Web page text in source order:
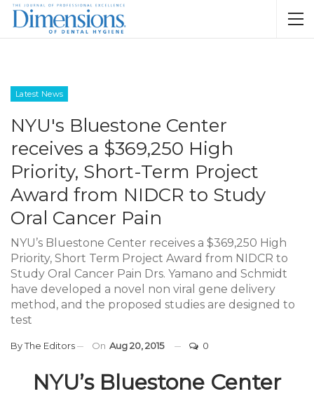
Latest News
NYU's Bluestone Center
receives a $369,250 High
Priority, Short-Term Project
Award from NIDCR to Study
Oral Cancer Pain
NYU’s Bluestone Center receives a $369,250 High
Priority, Short Term Project Award from NIDCR to
Study Oral Cancer Pain Drs. Yamano and Schmidt
have developed a novel non viral gene delivery
method, and the proposed studies are designed to
test
ByThe Editors On Aug 20, 2015 0
NYU’s Bluestone Center